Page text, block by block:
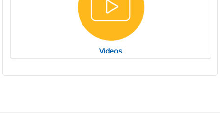
Videos